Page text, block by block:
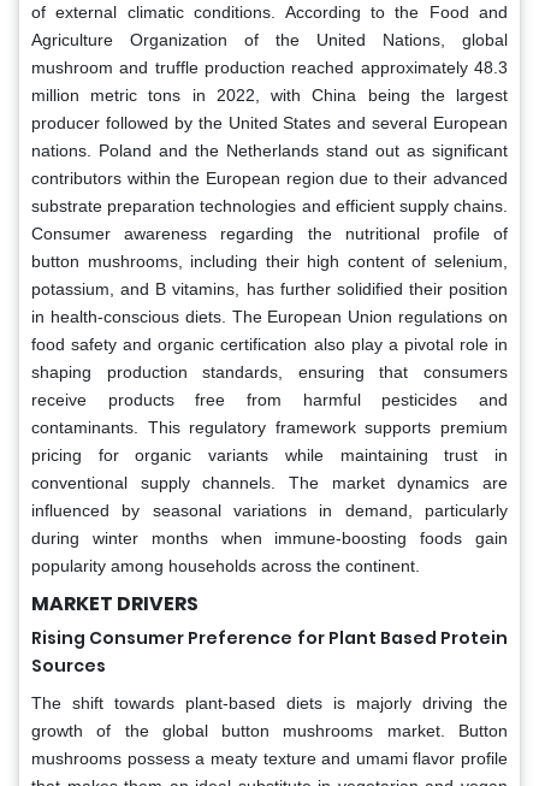
of external climatic conditions. According to the Food and
Agriculture Organization of the United Nations, global
mushroom and truffle production reached approximately 48.3
million metric tons in 2022, with China being the largest
producer followed by the United States and several European
nations. Poland and the Netherlands stand out as significant
contributors within the European region due to their advanced
substrate preparation technologies and efficient supply chains.
Consumer awareness regarding the nutritional profile of
button mushrooms, including their high content of selenium,
potassium, and B vitamins, has further solidified their position
in health-conscious diets. The European Union regulations on
food safety and organic certification also play a pivotal role in
shaping production standards, ensuring that consumers
receive products free from harmful pesticides and
contaminants. This regulatory framework supports premium
pricing for organic variants while maintaining trust in
conventional supply channels. The market dynamics are
influenced by seasonal variations in demand, particularly
during winter months when immune-boosting foods gain
popularity among households across the continent.
MARKET DRIVERS
Rising Consumer Preference for Plant Based Protein
Sources
The shift towards plant-based diets is majorly driving the
growth of the global button mushrooms market. Button
mushrooms possess a meaty texture and umami flavor profile